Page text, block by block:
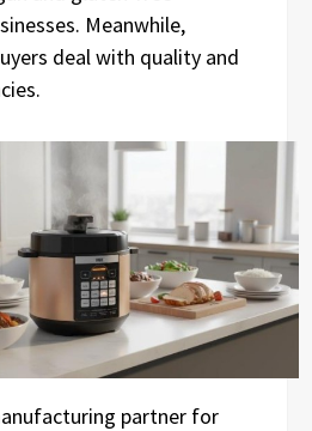
Meanwhile,
deal with quality and
partner for